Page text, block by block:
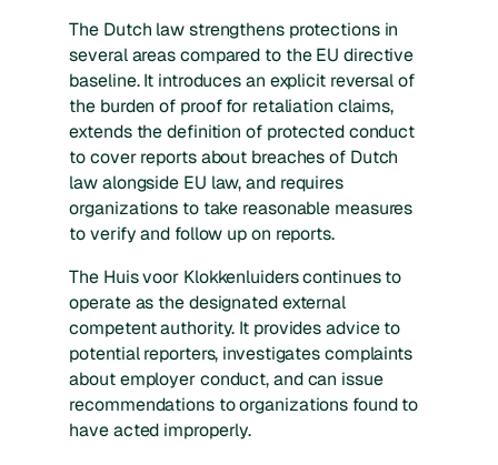
The Dutch law strengthens protections in
several areas compared to the EU directive
baseline. It introduces an explicit reversal of
the burden of proof for retaliation claims,
extends the definition of protected conduct
to cover reports about breaches of Dutch
law alongside EU law, and requires
organizations to take reasonable measures
to verify and follow up on reports.
The Huis voor Klokkenluiders continues to
operate as the designated external
competent authority. It provides advice to
potential reporters, investigates complaints
about employer conduct, and can issue
recommendations to organizations found to
have acted improperly.